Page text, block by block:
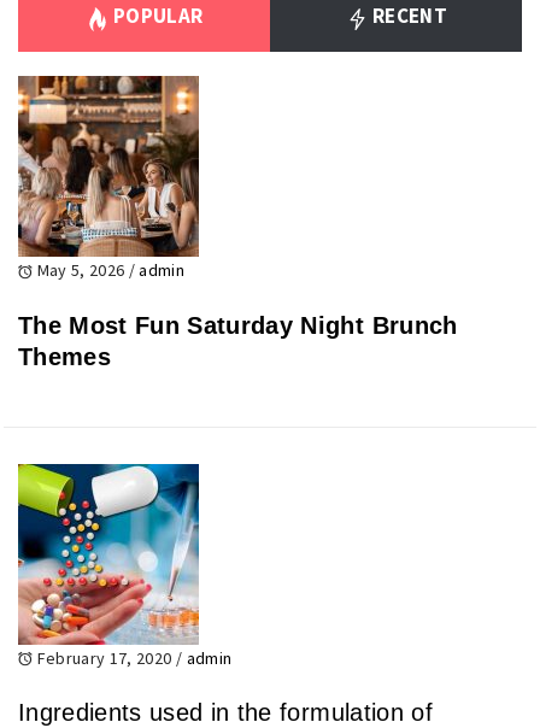
POPULAR RECENT
May 5, 2026 /admin
The Most Fun Saturday Night Brunch
Themes
February 17, 2020 / admin
Ingredients used in the formulation of